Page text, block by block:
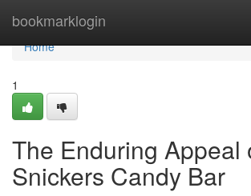
bookmarklogin
Home
Home
1
The Enduring Appeal
Snickers Candy Bar